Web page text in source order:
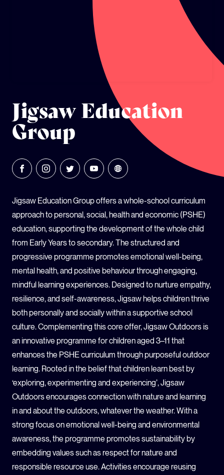
Jigsaw Education
Group
Jigsaw Education Group offers a whole-school curriculum
approach to personal, social, health and economic (PSHE)
education, supporting the development of the whole child
from Early Years to secondary. The structured and
progressive programme promotes emotional well-being,
mental health, and positive behaviour through engaging,
mindful learning experiences. Designed to nurture empathy,
resilience, and self-awareness, Jigsaw helps children thrive
both personally and socially within a supportive school
culture. Complementing this core offer, Jigsaw Outdoors is
an innovative programme for children aged 3–11 that
enhances the PSHE curriculum through purposeful outdoor
learning. Rooted in the belief that children learn best by
‘exploring, experimenting and experiencing’, Jigsaw
Outdoors encourages connection with nature and learning
in and about the outdoors, whatever the weather. With a
strong focus on emotional well-being and environmental
awareness, the programme promotes sustainability by
embedding values such as respect for nature and
responsible resource use. Activities encourage reusing
GLOBAL CLIMATE JUSTICE CYMRU
YOUTH CLIMATE AMBASSADORS